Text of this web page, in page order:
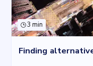
3 min
Finding